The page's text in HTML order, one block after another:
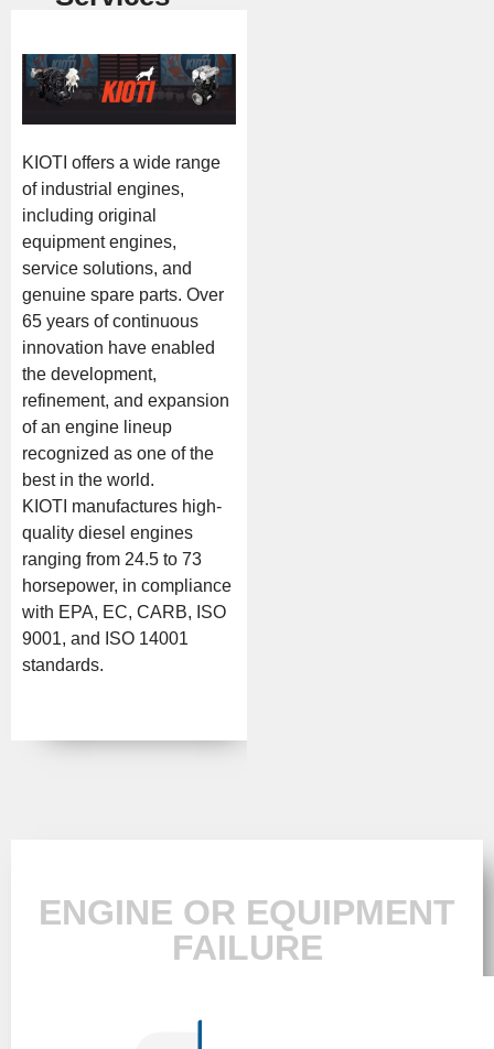
KIOTI offers a wide range
of industrial engines,
including original
equipment engines,
service solutions, and
genuine spare parts. Over
65 years of continuous
innovation have enabled
the development,
refinement, and expansion
of an engine lineup
recognized as one of the
best in the world.
KIOTI manufactures high-
quality diesel engines
ranging from 24.5 to 73
horsepower, in compliance
with EPA, EC, CARB, ISO
9001, and ISO 14001
standards.
ENGINE OR EQUIPMENT
FAILURE